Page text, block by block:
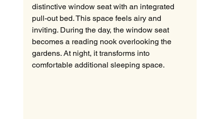
distinctive window seat with an integrated
pull-out bed. This space feels airy and
inviting. During the day, the window seat
becomes a reading nook overlooking the
gardens. At night, it transforms into
comfortable additional sleeping space.